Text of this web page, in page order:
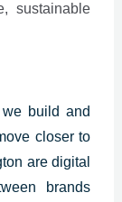
sustainable
build and
closer to
are digital
brands